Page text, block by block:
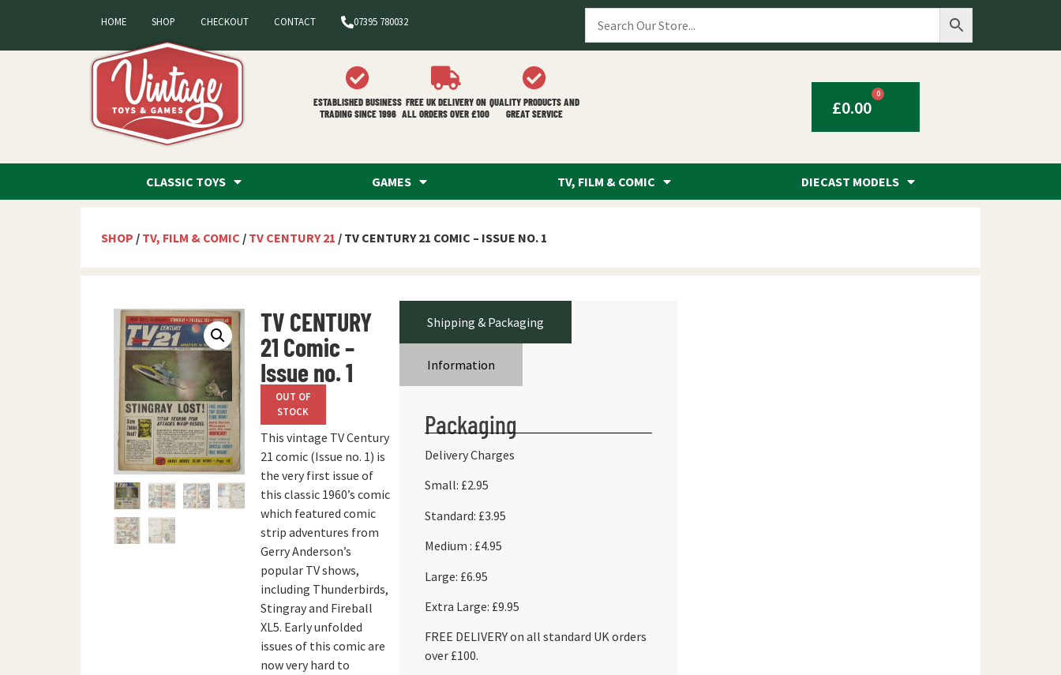
HOME SHOP CHECKOUT CONTACT 07395 780032
ESTABLISHED BUSINESS
TRADING SINCE 1996
FREE UK DELIVERY ON
ALL ORDERS OVER £100
QUALITY PRODUCTS AND
GREAT SERVICE
£0.00
0
CLASSIC TOYS GAMES TV, FILM & COMIC DIECAST MODELS
SHOP / TV, FILM & COMIC / TV CENTURY 21 / TV CENTURY 21 COMIC – ISSUE NO. 1
TV CENTURY
21 Comic –
Issue no. 1
OUT OF
STOCK
This vintage TV Century
21 comic (Issue no. 1) is
the very first issue of
this classic 1960’s comic
which featured comic
strip adventures from
Gerry Anderson’s
popular TV shows,
including Thunderbirds,
Stingray and Fireball
XL5. Early unfolded
issues of this comic are
now very hard to
Shipping & Packaging
Information
Packaging
Delivery Charges
Small: £2.95
Standard: £3.95
Medium : £4.95
Large: £6.95
Extra Large: £9.95
FREE DELIVERY on all standard UK orders
over £100.